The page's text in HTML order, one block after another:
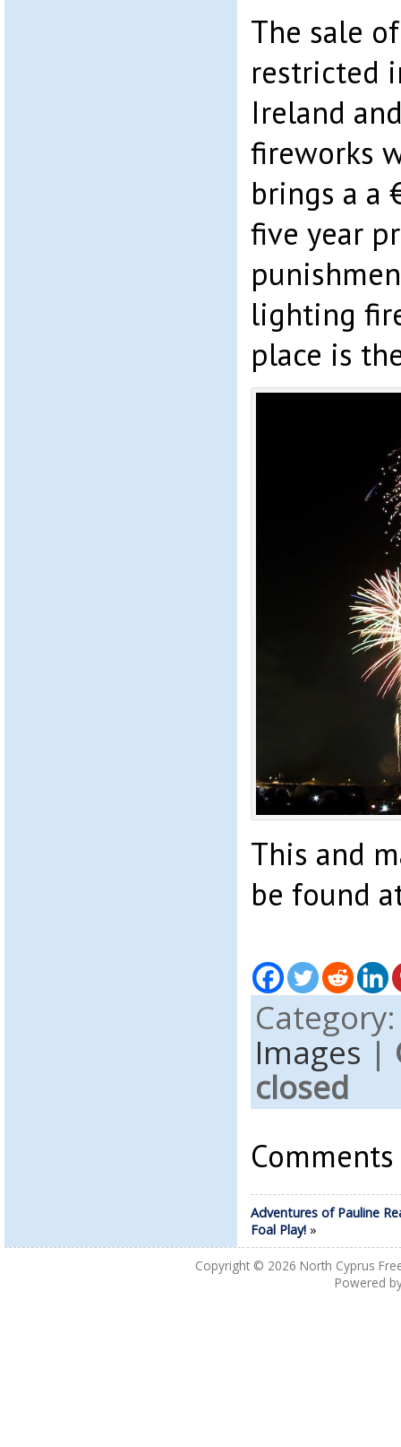
The sale
restricted
Ireland
fireworks
brings a a
five year
lighting
place is
This and
be found
Images |
closed
Adventures of Pauline
Foal Play!»
Copyright © 2026 North Cyprus
Powered